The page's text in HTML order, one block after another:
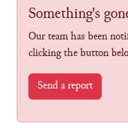
Something's
Our team has been
clicking the button
Send a report